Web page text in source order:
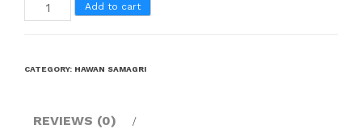
Add to cart
CATEGORY: HAWAN SAMAGRI
REVIEWS (0)